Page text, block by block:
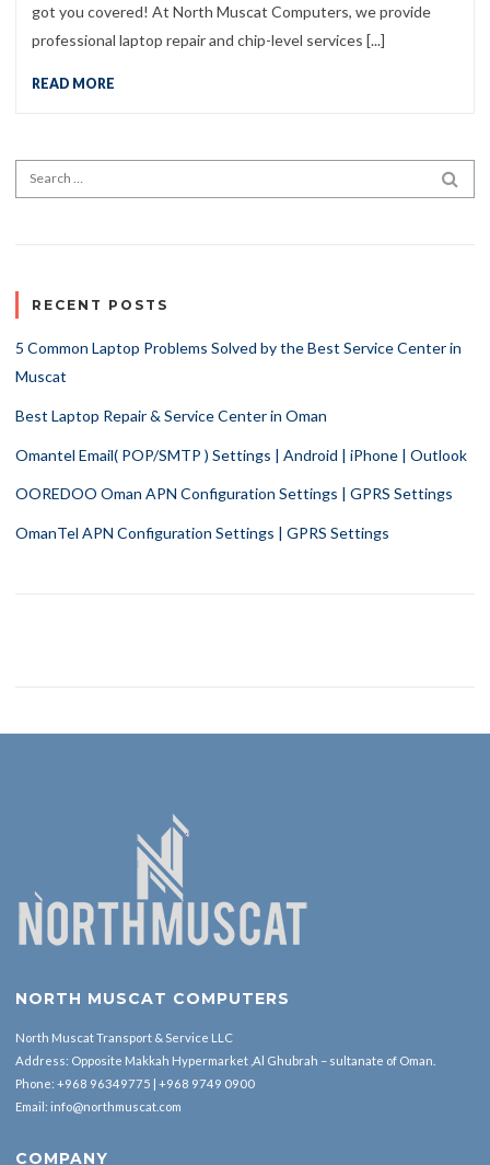
got you covered! At North Muscat Computers, we provide
professional laptop repair and chip-level services [...]
READ MORE
Search for:
RECENT POSTS
5 Common Laptop Problems Solved by the Best Service Center in
Muscat
Best Laptop Repair & Service Center in Oman
Omantel Email( POP/SMTP ) Settings | Android | iPhone | Outlook
OOREDOO Oman APN Configuration Settings | GPRS Settings
OmanTel APN Configuration Settings | GPRS Settings
NORTH MUSCAT COMPUTERS
North Muscat Transport & Service LLC
Address: Opposite Makkah Hypermarket ,Al Ghubrah – sultanate of Oman.
Phone: +968 96349775 | +968 9749 0900
Email: info@northmuscat.com
COMPANY